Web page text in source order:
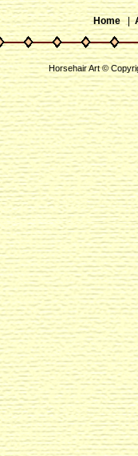
Home|
Horsehair Art ©